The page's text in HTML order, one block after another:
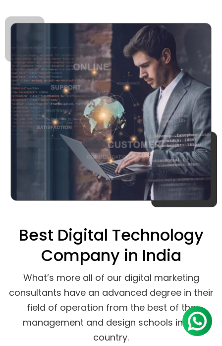
Best Digital Technology
Company in India
What’s more all of our digital marketing
consultants have an advanced degree in their
field of operation from the best of the
management and design schools in the
country.